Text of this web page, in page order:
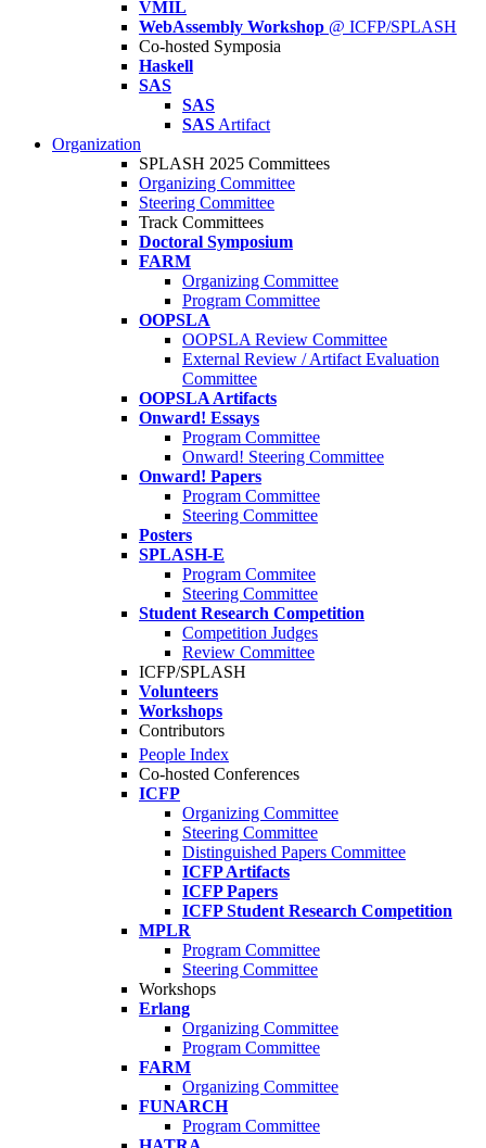
VMIL
WebAssembly Workshop @ ICFP/SPLASH
Co-hosted Symposia
Haskell
SAS
SAS
SAS Artifact
Organization
SPLASH 2025 Committees
Organizing Committee
Steering Committee
Track Committees
Doctoral Symposium
FARM
Organizing Committee
Program Committee
OOPSLA
OOPSLA Review Committee
External Review / Artifact Evaluation
Committee
OOPSLA Artifacts
Onward! Essays
Program Committee
Onward! Steering Committee
Onward! Papers
Program Committee
Steering Committee
Posters
SPLASH-E
Program Commitee
Steering Committee
Student Research Competition
Competition Judges
Review Committee
ICFP/SPLASH
Volunteers
Workshops
Contributors
People Index
Co-hosted Conferences
ICFP
Organizing Committee
Steering Committee
Distinguished Papers Committee
ICFP Artifacts
ICFP Papers
ICFP Student Research Competition
MPLR
Program Committee
Steering Committee
Workshops
Erlang
Organizing Committee
Program Committee
FARM
Organizing Committee
FUNARCH
Program Committee